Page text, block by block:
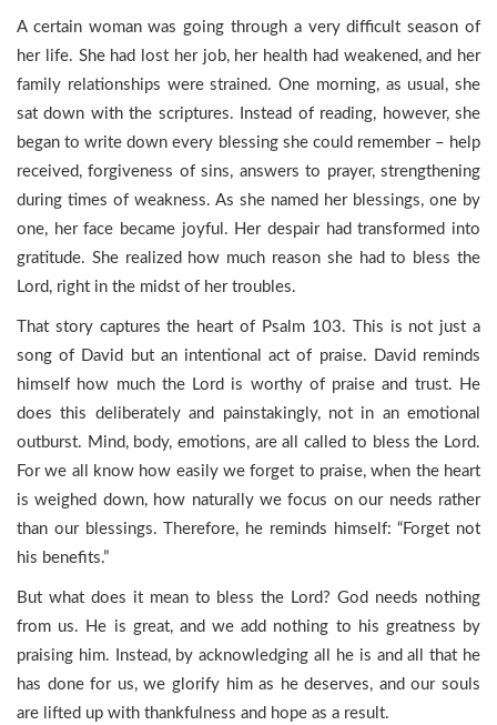
A certain woman was going through a very difficult season of
her life. She had lost her job, her health had weakened, and her
family relationships were strained. One morning, as usual, she
sat down with the scriptures. Instead of reading, however, she
began to write down every blessing she could remember – help
received, forgiveness of sins, answers to prayer, strengthening
during times of weakness. As she named her blessings, one by
one, her face became joyful. Her despair had transformed into
gratitude. She realized how much reason she had to bless the
Lord, right in the midst of her troubles.
That story captures the heart of Psalm 103. This is not just a
song of David but an intentional act of praise. David reminds
himself how much the Lord is worthy of praise and trust. He
does this deliberately and painstakingly, not in an emotional
outburst. Mind, body, emotions, are all called to bless the Lord.
For we all know how easily we forget to praise, when the heart
is weighed down, how naturally we focus on our needs rather
than our blessings. Therefore, he reminds himself: “Forget not
his benefits.”
But what does it mean to bless the Lord? God needs nothing
from us. He is great, and we add nothing to his greatness by
praising him. Instead, by acknowledging all he is and all that he
has done for us, we glorify him as he deserves, and our souls
are lifted up with thankfulness and hope as a result.